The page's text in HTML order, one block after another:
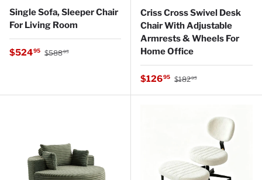
Single Sofa, Sleeper Chair
For Living Room
Sale price
$52495 Regular price
$58895
Criss Cross Swivel Desk
Chair With Adjustable
Armrests & Wheels For
Home Office
Sale price
$12695 Regular price
$18295